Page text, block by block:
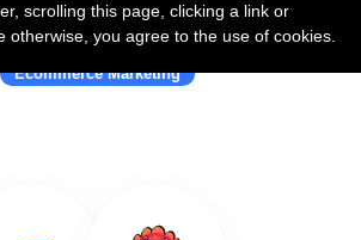
with YoGrow
Ecommerce Marketing
scrolling this page, clicking a link or
otherwise, you agree to the use of cookies.